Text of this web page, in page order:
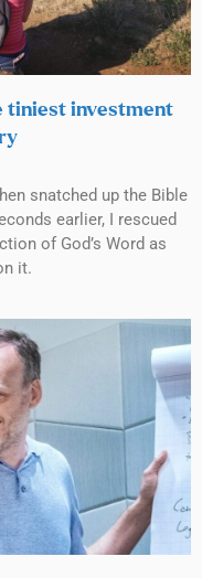
tiniest investment
snatched up the Bible
earlier, I rescued
of God’s Word as
it.